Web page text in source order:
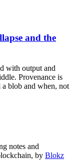
and the
with output and
Provenance is
blob and when, not
notes and
by Blokz